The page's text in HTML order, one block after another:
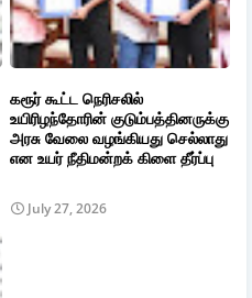
கரூர் கூட்ட நெரிசலில்
உயிரிழந்தோரின் குடும்பத்தினருக்கு
அரசு வேலை வழங்கியது செல்லாது
என உயர் நீதிமன்றக் கிளை தீர்ப்பு
July 27, 2026